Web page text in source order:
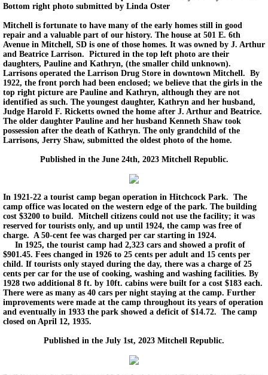
Bottom right photo submitted by Linda Oster
Mitchell is fortunate to have many of the early homes still in good
repair and a valuable part of our history. The house at 501 E. 6th
Avenue in Mitchell, SD is one of those homes. It was owned by J. Arthur
and Beatrice Larrison. Pictured in the top left photo are their
daughters, Pauline and Kathryn, (the smaller child unknown).
Larrisons operated the Larrison Drug Store in downtown Mitchell. By
1922, the front porch had been enclosed; we believe that the girls in the
top right picture are Pauline and Kathryn, although they are not
identified as such. The youngest daughter, Kathryn and her husband,
Judge Harold F. Ricketts owned the home after J. Arthur and Beatrice.
The older daughter Pauline and her husband Kenneth Shaw took
possession after the death of Kathryn. The only grandchild of the
Larrisons, Jerry Shaw, submitted the oldest photo of the home.
Published in the June 24th, 2023 Mitchell Republic.
In 1921-22 a tourist camp began operation in Hitchcock Park. The
camp office was located on the western edge of the park. The building
cost $3200 to build. Mitchell citizens could not use the facility; it was
reserved for tourists only, and up until 1924, the camp was free of
charge. A 50-cent fee was charged per car starting in 1924.
In 1925, the tourist camp had 2,323 cars and showed a profit of
$901.45. Fees changed in 1926 to 25 cents per adult and 15 cents per
child. If tourists only stayed during the day, there was a charge of 25
cents per car for the use of cooking, washing and washing facilities. By
1928 two additional 8 ft. by 10ft. cabins were built for a cost $183 each.
There were as many as 40 cars per night staying at the camp. Further
improvements were made at the camp throughout its years of operation
and eventually in 1933 the park showed a deficit of $14.72. The camp
closed on April 12, 1935.
Published in the July 1st, 2023 Mitchell Republic.